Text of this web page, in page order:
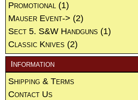
Promotional (1)
Mauser Event-> (2)
Sect 5. S&W Handguns (1)
Classic Knives (2)
Information
Shipping & Terms
Contact Us